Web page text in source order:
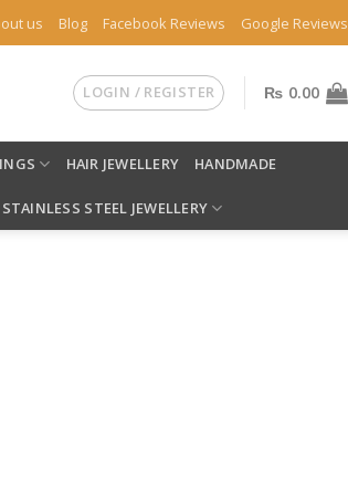
us Blog Facebook Reviews Google Reviews
LOGIN / REGISTER ₨ 0.00
HAIR JEWELLERY HANDMADE
STAINLESS STEEL JEWELLERY